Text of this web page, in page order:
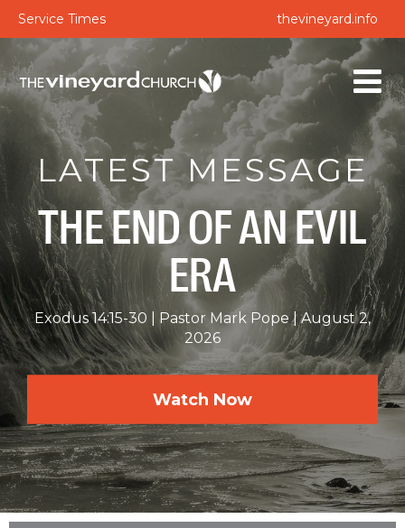
Service Times thevineyard.info
LATEST MESSAGE
THE END OF AN EVIL
ERA
Exodus 14:15-30 Pastor Mark Pope
August 2,
2026
Watch Now